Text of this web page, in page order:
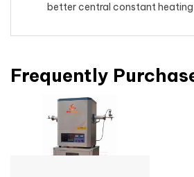
better central constant heating
Frequently